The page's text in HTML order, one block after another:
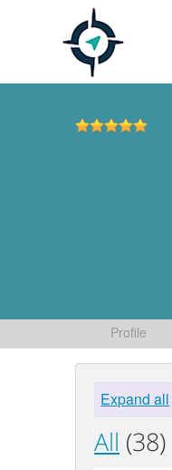
Profile
Expand all
All (38)